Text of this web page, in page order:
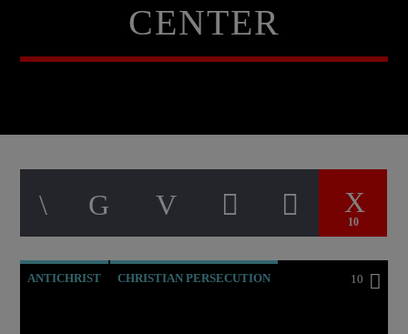
CENTER
10
ANTICHRIST CHRISTIAN PERSECUTION 10